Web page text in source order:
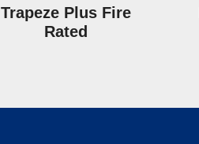
Trapeze Plus Fire
Rated